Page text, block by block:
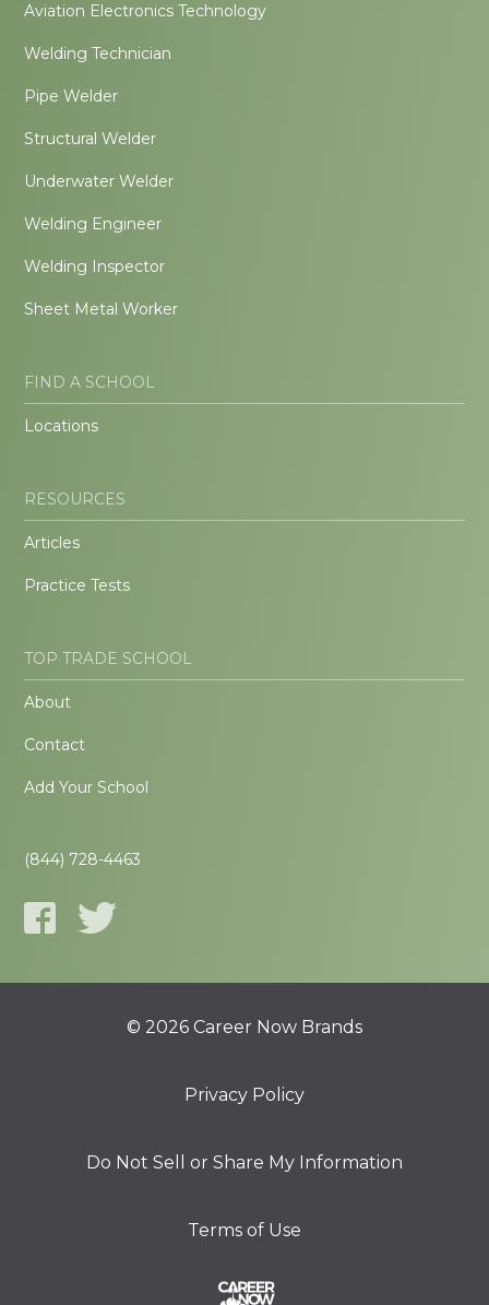
Aviation Electronics Technology
Welding Technician
Pipe Welder
Structural Welder
Underwater Welder
Welding Engineer
Welding Inspector
Sheet Metal Worker
FIND A SCHOOL
Locations
RESOURCES
Articles
Practice Tests
TOP TRADE SCHOOL
About
Contact
Add Your School
(844) 728-4463
© 2026 Career Now Brands
Privacy Policy
Do Not Sell or Share My Information
Terms of Use